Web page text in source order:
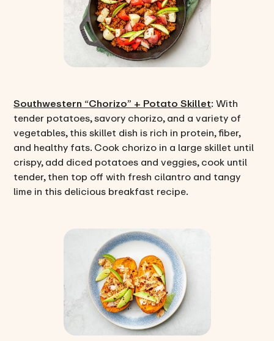
Southwestern “Chorizo” + Potato Skillet: With
tender potatoes, savory chorizo, and a variety of
vegetables, this skillet dish is rich in protein, fiber,
and healthy fats. Cook chorizo in a large skillet until
crispy, add diced potatoes and veggies, cook until
tender, then top off with fresh cilantro and tangy
lime in this delicious breakfast recipe.